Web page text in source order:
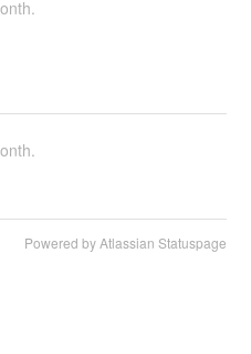
Powered by Atlassian Statuspage